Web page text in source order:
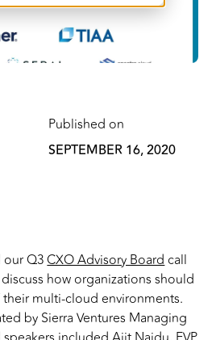
Published on
SEPTEMBER 16, 2020
our Q3CXO Advisory Boardcall
how organizations should
multi-cloud environments.
by Sierra Ventures Managing